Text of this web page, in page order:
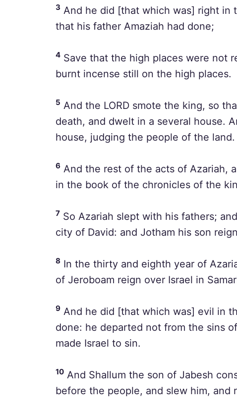
3 And he did [that which was] right in
that his father Amaziah had done;
4 Save that the high places were not
burnt incense still on the high places.
5 And the LORD smote the king, so
death, and dwelt in a several house.
house, judging the people of the land.
6 And the rest of the acts of Azariah,
in the book of the chronicles of the
7 So Azariah slept with his fathers;
city of David: and Jotham his son
8 In the thirty and eighth year of
of Jeroboam reign over Israel in
9 And he did [that which was] evil in
done: he departed not from the sins
made Israel to sin.
10 And Shallum the son of Jabesh
before the people, and slew him, and